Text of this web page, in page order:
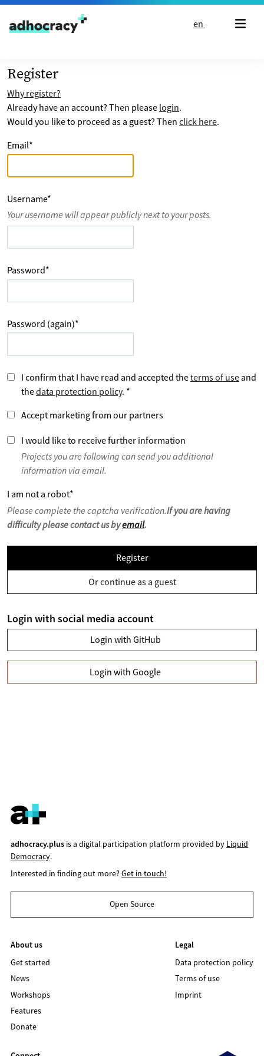
Skip to content
en
Register
Why register?
Already have an account? Then please login.
Would you like to proceed as a guest? Then click here.
Email*
Username*
Your username will appear publicly next to your posts.
Password*
Password (again)*
I confirm that I have read and accepted theterms of use and
thedata protection policy. *
Accept marketing from our partners
I would like to receive further information
Projects you are following can send you additional
information via email.
I am not a robot*
Please complete the captcha verification.If you are having
difficulty please contact us byemail.
Register
Or continue as a guest
Login with social media account
Login with GitHub
Login with Google
adhocracy.plusis a digital participation platform provided by Liquid
Democracy.
Interested in finding out more?Get in touch!
Open Source
About us
Get started
News
Workshops
Features
Donate
Legal
Data protection policy
Terms of use
Imprint